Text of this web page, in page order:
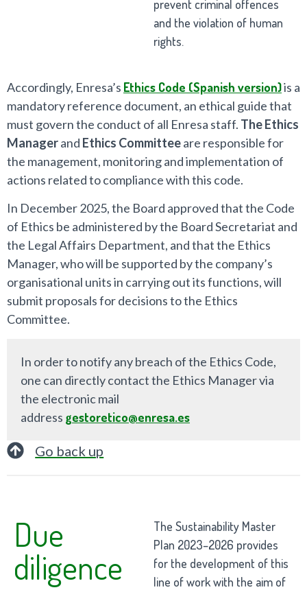
prevent criminal offences
and the violation of human
rights.
Accordingly, Enresa’s Ethics Code (Spanish version)is a
mandatory reference document, an ethical guide that
must govern the conduct of all Enresa staff. The Ethics
Managerand Ethics Committeeare responsible for
the management, monitoring and implementation of
actions related to compliance with this code.
In December 2025, the Board approved that the Code
of Ethics be administered by the Board Secretariat and
the Legal Affairs Department, and that the Ethics
Manager, who will be supported by the company’s
organisational units in carrying out its functions, will
submit proposals for decisions to the Ethics
Committee.
In order to notify any breach of the Ethics Code,
one can directly contact the Ethics Manager via
the electronic mail
address gestoretico@enresa.es
Go back up
Due
diligence
The Sustainability Master
Plan 2023–2026 provides
for the development of this
line of work with the aim of